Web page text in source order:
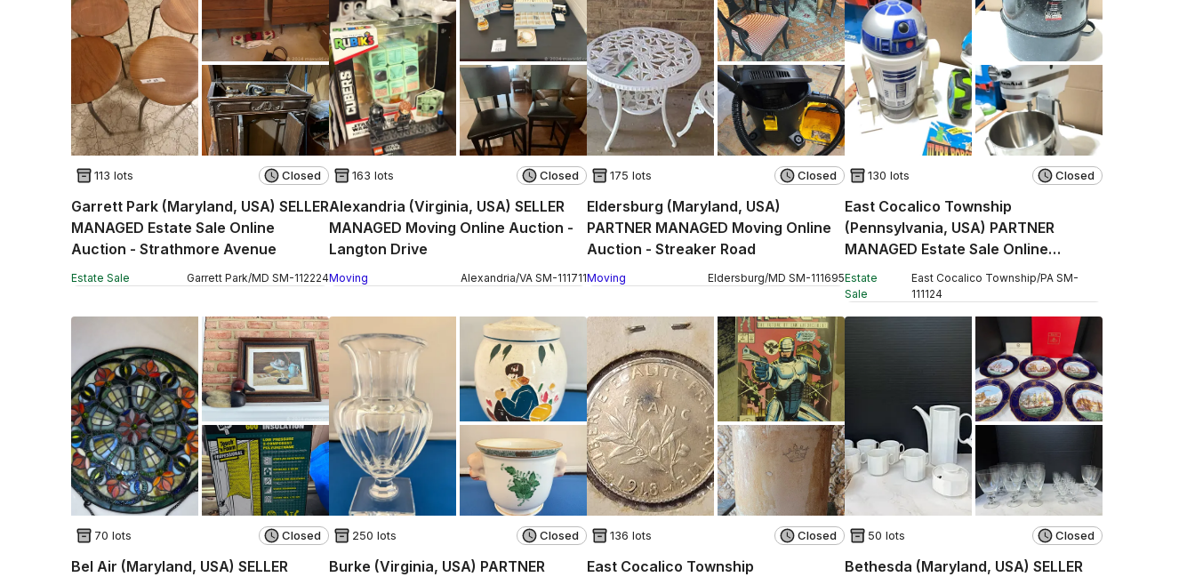
113 lots Closed
Garrett Park (Maryland, USA) SELLER
MANAGED Estate Sale Online
Auction - Strathmore Avenue
Estate Sale Garrett Park/MD SM-112224
163 lots Closed
Alexandria (Virginia, USA) SELLER
MANAGED Moving Online Auction -
Langton Drive
Moving Alexandria/VA SM-111711
175 lots Closed
Eldersburg (Maryland, USA)
PARTNER MANAGED Moving Online
Auction - Streaker Road
Moving Eldersburg/MD SM-111695
130 lots Closed
East Cocalico Township
(Pennsylvania, USA) PARTNER
MANAGED Estate Sale Online
Auction - West Church Street
Estate
Sale
East Cocalico Township/PA SM-
111124
70 lots Closed
Bel Air (Maryland, USA) SELLER
250 lots Closed
Burke (Virginia, USA) PARTNER
136 lots Closed
East Cocalico Township
50 lots Closed
Bethesda (Maryland, USA) SELLER